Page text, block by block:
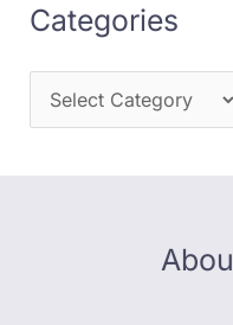
Categories